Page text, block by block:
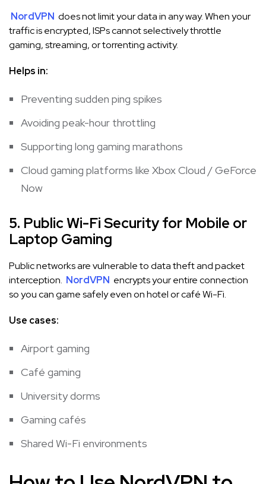
NordVPN does not limit your data in any way. When your
traffic is encrypted, ISPs cannot selectively throttle
gaming, streaming, or torrenting activity.
Helps in:
Preventing sudden ping spikes
Avoiding peak-hour throttling
Supporting long gaming marathons
Cloud gaming platforms like Xbox Cloud / GeForce
Now
5. Public Wi-Fi Security for Mobile or
Laptop Gaming
Public networks are vulnerable to data theft and packet
interception. NordVPN encrypts your entire connection
so you can game safely even on hotel or café Wi-Fi.
Use cases:
Airport gaming
Café gaming
University dorms
Gaming cafés
Shared Wi-Fi environments